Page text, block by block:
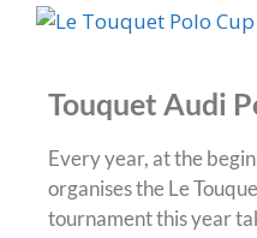
Touquet Audi
Every year, at the
organises the Le
tournament this year